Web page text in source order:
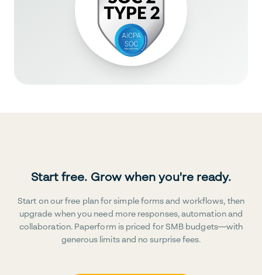
Start free. Grow when you're ready.
Start on our free plan for simple forms and workflows, then
upgrade when you need more responses, automation and
collaboration. Paperform is priced for SMB budgets—with
generous limits and no surprise fees.